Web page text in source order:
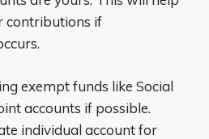
contributions if
exempt funds like Social
accounts if possible.
individual account for